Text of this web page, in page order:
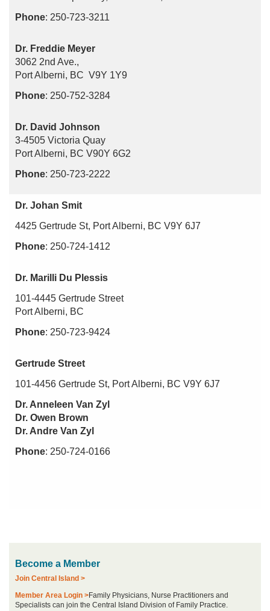
Phone: 250-723-3211
Dr. Freddie Meyer
3062 2nd Ave.,
Port Alberni, BC V9Y 1Y9
Phone: 250-752-3284
Dr. David Johnson
3-4505 Victoria Quay
Port Alberni, BC V90Y 6G2
Phone: 250-723-2222
Dr. Johan Smit
4425 Gertrude St, Port Alberni, BC V9Y 6J7
Phone: 250-724-1412
Dr. Marilli Du Plessis
101-4445 Gertrude Street
Port Alberni, BC
Phone: 250-723-9424
Gertrude Street
101-4456 Gertrude St, Port Alberni, BC V9Y 6J7
Dr. Anneleen Van Zyl
Dr. Owen Brown
Dr. Andre Van Zyl
Phone: 250-724-0166
Become a Member
Join Central Island >
Member Area Login >Family Physicians, Nurse Practitioners and
Specialists can join the Central Island Division of Family Practice.